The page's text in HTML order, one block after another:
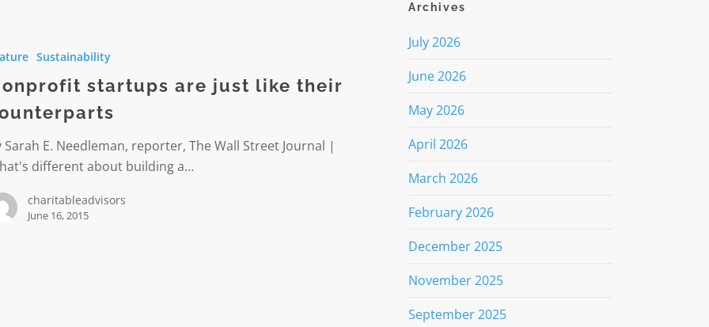
Sustainability
startups are just like their
Sarah E. Needleman, reporter, The Wall Street Journal |
different about building a…
charitableadvisors
June 16, 2015
Archives
July 2026
June 2026
May 2026
April 2026
March 2026
February 2026
December 2025
November 2025
September 2025